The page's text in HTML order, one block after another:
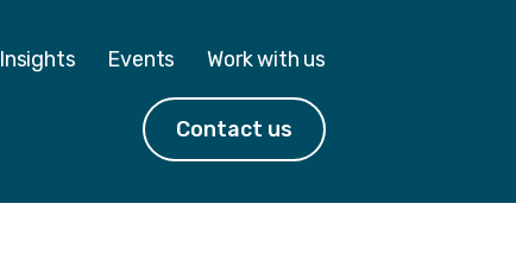
Insights Events Work with us
Contact us